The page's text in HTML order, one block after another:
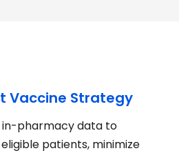
Vaccine Strategy
in-pharmacy data to
patients, minimize